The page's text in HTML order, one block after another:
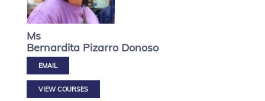
Ms
Bernardita Pizarro Donoso
VIEW COURSES